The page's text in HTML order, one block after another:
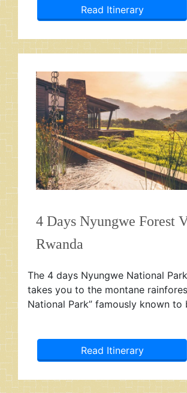
Read Itinerary
4 Days Nyungwe Forest
Rwanda
The 4 days Nyungwe National
takes you to the montane
National Park” famously known to
Read Itinerary